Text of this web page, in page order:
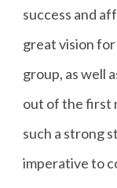
success and
great vision
group, as well
out of the first
such a strong
imperative to